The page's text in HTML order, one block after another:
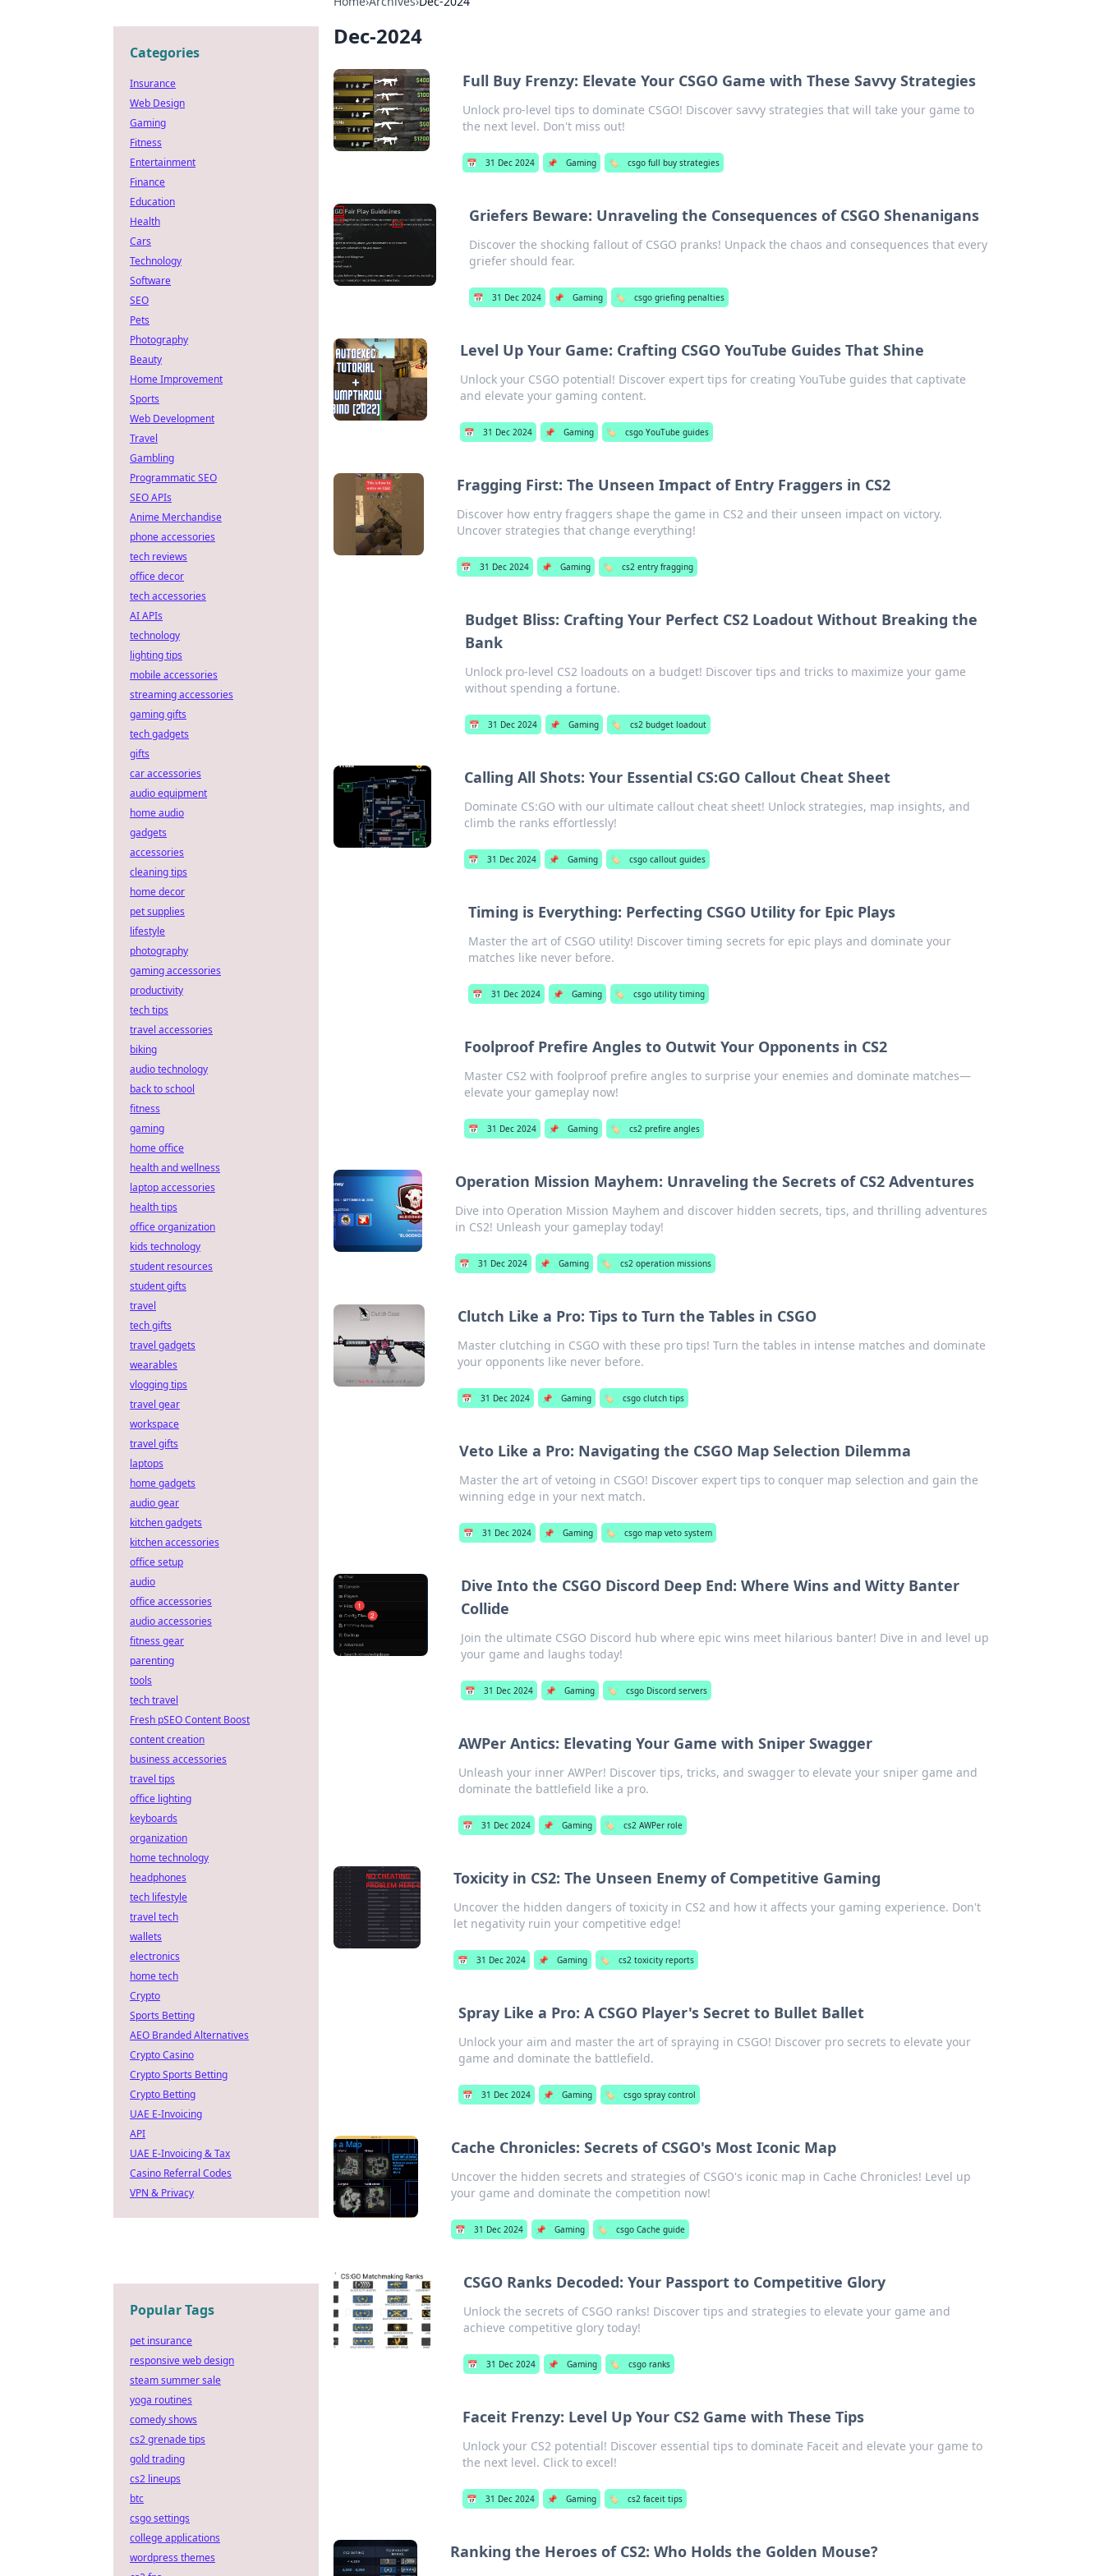
Dec-2024
Full Buy Frenzy: Elevate Your CSGO Game with These Savvy Strategies
Unlock pro-level tips to dominate CSGO! Discover savvy strategies that will take your game to
the next level. Don't miss out!
📅 31 Dec 2024 📌 Gaming 🏷️ csgo full buy strategies
Griefers Beware: Unraveling the Consequences of CSGO Shenanigans
Discover the shocking fallout of CSGO pranks! Unpack the chaos and consequences that every
griefer should fear.
📅 31 Dec 2024 📌 Gaming 🏷️ csgo griefing penalties
Level Up Your Game: Crafting CSGO YouTube Guides That Shine
Unlock your CSGO potential! Discover expert tips for creating YouTube guides that captivate
and elevate your gaming content.
📅 31 Dec 2024 📌 Gaming 🏷️ csgo YouTube guides
Fragging First: The Unseen Impact of Entry Fraggers in CS2
Discover how entry fraggers shape the game in CS2 and their unseen impact on victory.
Uncover strategies that change everything!
📅 31 Dec 2024 📌 Gaming 🏷️ cs2 entry fragging
Budget Bliss: Crafting Your Perfect CS2 Loadout Without Breaking the
Bank
Unlock pro-level CS2 loadouts on a budget! Discover tips and tricks to maximize your game
without spending a fortune.
📅 31 Dec 2024 📌 Gaming 🏷️ cs2 budget loadout
Calling All Shots: Your Essential CS:GO Callout Cheat Sheet
Dominate CS:GO with our ultimate callout cheat sheet! Unlock strategies, map insights, and
climb the ranks effortlessly!
📅 31 Dec 2024 📌 Gaming 🏷️ csgo callout guides
Timing is Everything: Perfecting CSGO Utility for Epic Plays
Master the art of CSGO utility! Discover timing secrets for epic plays and dominate your
matches like never before.
📅 31 Dec 2024 📌 Gaming 🏷️ csgo utility timing
Foolproof Prefire Angles to Outwit Your Opponents in CS2
Master CS2 with foolproof prefire angles to surprise your enemies and dominate matches—
elevate your gameplay now!
📅 31 Dec 2024 📌 Gaming 🏷️ cs2 prefire angles
Operation Mission Mayhem: Unraveling the Secrets of CS2 Adventures
Dive into Operation Mission Mayhem and discover hidden secrets, tips, and thrilling adventures
in CS2! Unleash your gameplay today!
📅 31 Dec 2024 📌 Gaming 🏷️ cs2 operation missions
Clutch Like a Pro: Tips to Turn the Tables in CSGO
Master clutching in CSGO with these pro tips! Turn the tables in intense matches and dominate
your opponents like never before.
📅 31 Dec 2024 📌 Gaming 🏷️ csgo clutch tips
Veto Like a Pro: Navigating the CSGO Map Selection Dilemma
Master the art of vetoing in CSGO! Discover expert tips to conquer map selection and gain the
winning edge in your next match.
📅 31 Dec 2024 📌 Gaming 🏷️ csgo map veto system
Dive Into the CSGO Discord Deep End: Where Wins and Witty Banter
Collide
Join the ultimate CSGO Discord hub where epic wins meet hilarious banter! Dive in and level up
your game and laughs today!
📅 31 Dec 2024 📌 Gaming 🏷️ csgo Discord servers
AWPer Antics: Elevating Your Game with Sniper Swagger
Unleash your inner AWPer! Discover tips, tricks, and swagger to elevate your sniper game and
dominate the battlefield like a pro.
📅 31 Dec 2024 📌 Gaming 🏷️ cs2 AWPer role
Toxicity in CS2: The Unseen Enemy of Competitive Gaming
Uncover the hidden dangers of toxicity in CS2 and how it affects your gaming experience. Don't
let negativity ruin your competitive edge!
📅 31 Dec 2024 📌 Gaming 🏷️ cs2 toxicity reports
Spray Like a Pro: A CSGO Player's Secret to Bullet Ballet
Unlock your aim and master the art of spraying in CSGO! Discover pro secrets to elevate your
game and dominate the battlefield.
📅 31 Dec 2024 📌 Gaming 🏷️ csgo spray control
Cache Chronicles: Secrets of CSGO's Most Iconic Map
Uncover the hidden secrets and strategies of CSGO's iconic map in Cache Chronicles! Level up
your game and dominate the competition now!
📅 31 Dec 2024 📌 Gaming 🏷️ csgo Cache guide
CSGO Ranks Decoded: Your Passport to Competitive Glory
Unlock the secrets of CSGO ranks! Discover tips and strategies to elevate your game and
achieve competitive glory today!
📅 31 Dec 2024 📌 Gaming 🏷️ csgo ranks
Faceit Frenzy: Level Up Your CS2 Game with These Tips
Unlock your CS2 potential! Discover essential tips to dominate Faceit and elevate your game to
the next level. Click to excel!
📅 31 Dec 2024 📌 Gaming 🏷️ cs2 faceit tips
Ranking the Heroes of CS2: Who Holds the Golden Mouse?
Categories
Insurance
Web Design
Gaming
Fitness
Entertainment
Finance
Education
Health
Cars
Technology
Software
SEO
Pets
Photography
Beauty
Home Improvement
Sports
Web Development
Travel
Gambling
Programmatic SEO
SEO APIs
Anime Merchandise
phone accessories
tech reviews
office decor
tech accessories
AI APIs
technology
lighting tips
mobile accessories
streaming accessories
gaming gifts
tech gadgets
gifts
car accessories
audio equipment
home audio
gadgets
accessories
cleaning tips
home decor
pet supplies
lifestyle
photography
gaming accessories
productivity
tech tips
travel accessories
biking
audio technology
back to school
fitness
gaming
home office
health and wellness
laptop accessories
health tips
office organization
kids technology
student resources
student gifts
travel
tech gifts
travel gadgets
wearables
vlogging tips
travel gear
workspace
travel gifts
laptops
home gadgets
audio gear
kitchen gadgets
kitchen accessories
office setup
audio
office accessories
audio accessories
fitness gear
parenting
tools
tech travel
Fresh pSEO Content Boost
content creation
business accessories
travel tips
office lighting
keyboards
organization
home technology
headphones
tech lifestyle
travel tech
wallets
electronics
home tech
Crypto
Sports Betting
AEO Branded Alternatives
Crypto Casino
Crypto Sports Betting
Crypto Betting
UAE E-Invoicing
API
UAE E-Invoicing & Tax
Casino Referral Codes
VPN & Privacy
Popular Tags
pet insurance
responsive web design
steam summer sale
yoga routines
comedy shows
cs2 grenade tips
gold trading
cs2 lineups
btc
csgo settings
college applications
wordpress themes